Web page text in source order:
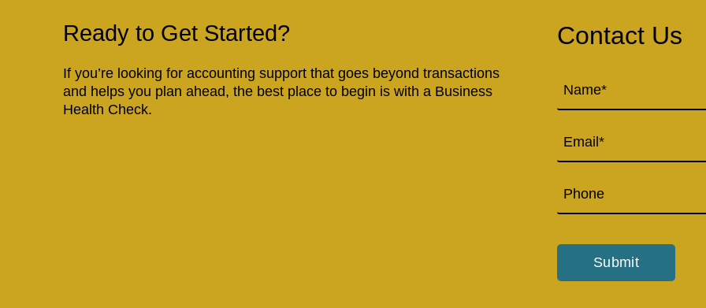
Ready to Get Started?
If you’re looking for accounting support that goes beyond transactions
and helps you plan ahead, the best place to begin is with a Business
Health Check.
Contact Us
Submit